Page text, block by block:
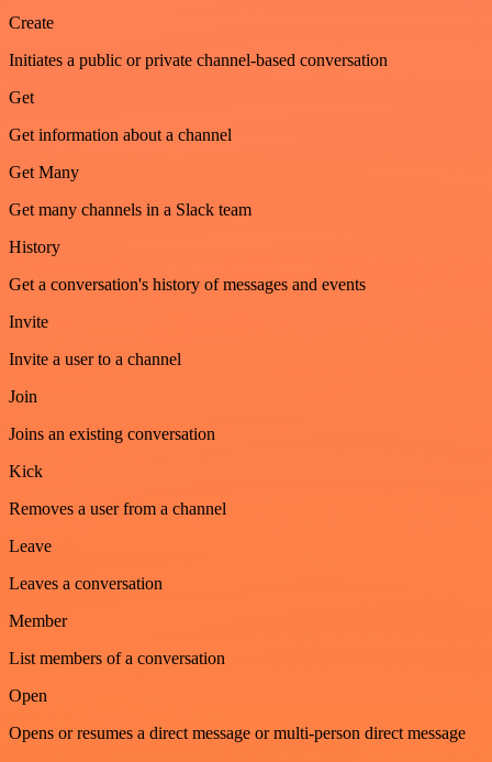
Create
Initiates a public or private channel-based conversation
Get
Get information about a channel
Get Many
Get many channels in a Slack team
History
Get a conversation's history of messages and events
Invite
Invite a user to a channel
Join
Joins an existing conversation
Kick
Removes a user from a channel
Leave
Leaves a conversation
Member
List members of a conversation
Open
Opens or resumes a direct message or multi-person direct message